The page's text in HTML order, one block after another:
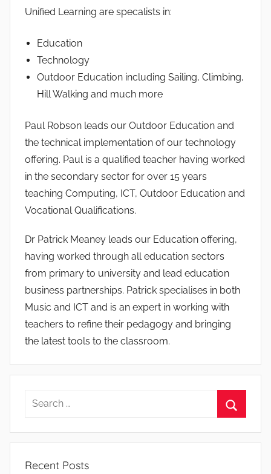
Unified Learning are specalists in:
Education
Technology
Outdoor Education including Sailing, Climbing,
Hill Walking and much more
Paul Robson leads our Outdoor Education and
the technical implementation of our technology
offering. Paul is a qualified teacher having worked
in the secondary sector for over 15 years
teaching Computing, ICT, Outdoor Education and
Vocational Qualifications.
Dr Patrick Meaney leads our Education offering,
having worked through all education sectors
from primary to university and lead education
business partnerships. Patrick specialises in both
Music and ICT and is an expert in working with
teachers to refine their pedagogy and bringing
the latest tools to the classroom.
Search
Recent Posts